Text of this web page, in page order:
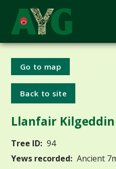
Go to map
Back to site
Llanfair Kilgeddin
Tree ID: 94
Yews recorded: Ancient